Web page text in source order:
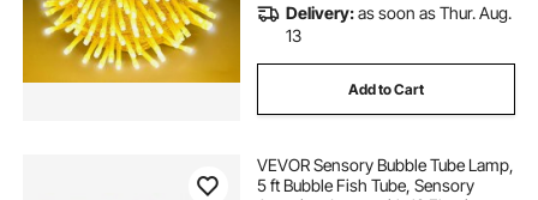
outdoor pool with waterfall
outdoor fountain with pool
Delivery:as soon as Thur. Aug.
13
Add to Cart
VEVOR Sensory Bubble Tube Lamp,
5 ft Bubble Fish Tube, Sensory